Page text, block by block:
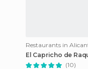
Restaurants in
El Capricho de
(10)